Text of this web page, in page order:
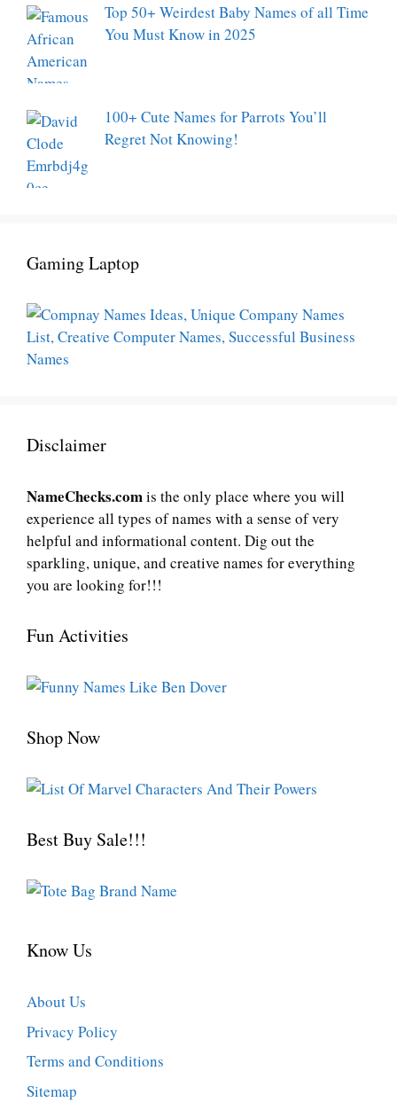
Top 50+ Weirdest Baby Names of all Time
You Must Know in 2025
100+ Cute Names for Parrots You’ll
Regret Not Knowing!
Gaming Laptop
Disclaimer
NameChecks.comis the only place where you will
experience all types of names with a sense of very
helpful and informational content. Dig out the
sparkling, unique, and creative names for everything
you are looking for!!!
Fun Activities
Shop Now
Best Buy Sale!!!
Know Us
About Us
Privacy Policy
Terms and Conditions
Sitemap